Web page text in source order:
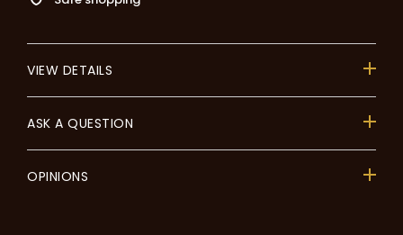
VIEW DETAILS
ASK A QUESTION
OPINIONS